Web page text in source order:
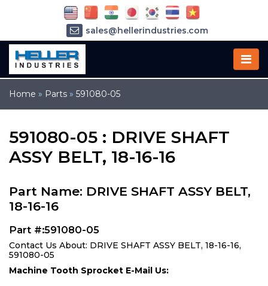
Home » Parts » 591080-05
591080-05 : DRIVE SHAFT
ASSY BELT, 18-16-16
Part Name: DRIVE SHAFT ASSY BELT,
18-16-16
Part #:591080-05
Contact Us About: DRIVE SHAFT ASSY BELT, 18-16-16,
591080-05
Machine Tooth Sprocket E-Mail Us:
sales@hellerindustries.com
service@hellerindustries.com